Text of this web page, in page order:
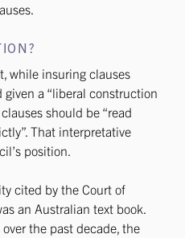
while insuring clauses
given a “liberal construction
should be “read
That interpretative
position.
cited by the Court of
an Australian text book.
the past decade, the